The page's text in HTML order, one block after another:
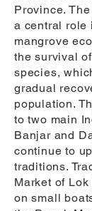
Province.
a central role
mangrove
the survival
species,
gradual
population.
to two main
Banjar and
continue to
traditions.
Market of
on small